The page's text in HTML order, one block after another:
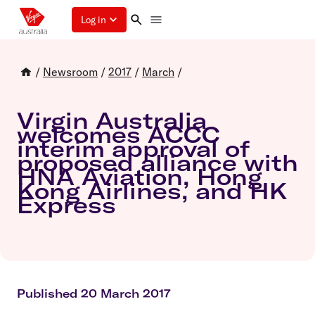
Log in
/ Newsroom / 2017 / March /
Virgin Australia
welcomes ACCC
interim approval of
proposed alliance with
HNA Aviation, Hong
Kong Airlines, and HK
Express
Published 20 March 2017